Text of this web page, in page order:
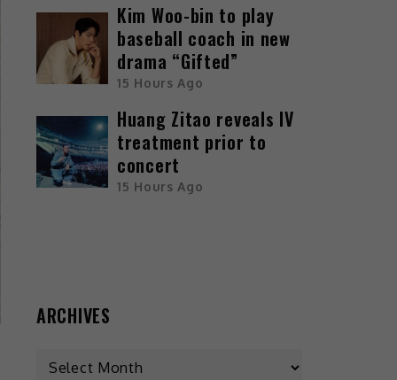
Kim Woo-bin to play
baseball coach in new
drama “Gifted”
15 Hours Ago
Huang Zitao reveals IV
treatment prior to
concert
15 Hours Ago
ARCHIVES